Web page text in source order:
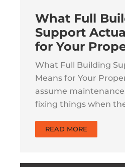
What Full
Support
for Your
What Full Building
Means for Your
assume
fixing things when
READ MORE